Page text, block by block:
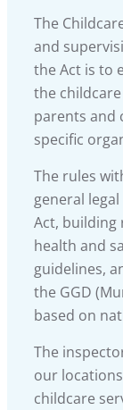
The
and
the Act is to
the
parents and
specific
The rules
general
Act, building
health and
guidelines,
the GGD
based on
The
our
childcare